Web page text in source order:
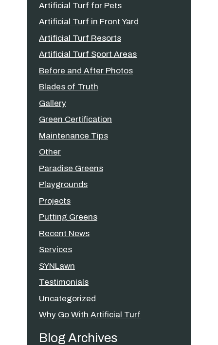
Artificial Turf for Pets
Artificial Turf in Front Yard
Artificial Turf Resorts
Artificial Turf Sport Areas
Before and After Photos
Blades of Truth
Gallery
Green Certification
Maintenance Tips
Other
Paradise Greens
Playgrounds
Projects
Putting Greens
Recent News
Services
SYNLawn
Testimonials
Uncategorized
Why Go With Artificial Turf
Blog Archives